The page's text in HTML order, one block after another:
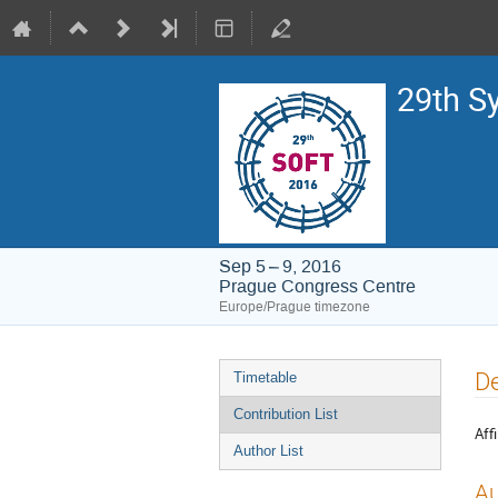
29th
Sep 5 – 9, 2016
Prague Congress Centre
Europe/Prague timezone
Event
menu
Timetable
Contribution List
Author List